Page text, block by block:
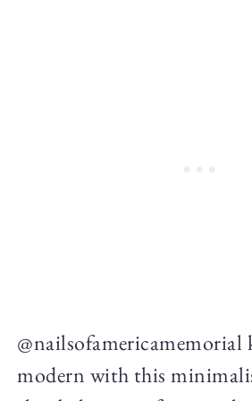
@nailsofamericamemorial
modern with this